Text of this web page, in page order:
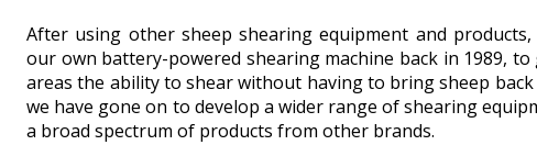
After using other sheep shearing equipment and products,
our own battery-powered shearing machine back in 1989,
areas the ability to shear without having to bring sheep
we have gone on to develop a wider range of shearing
a broad spectrum of products from other brands.